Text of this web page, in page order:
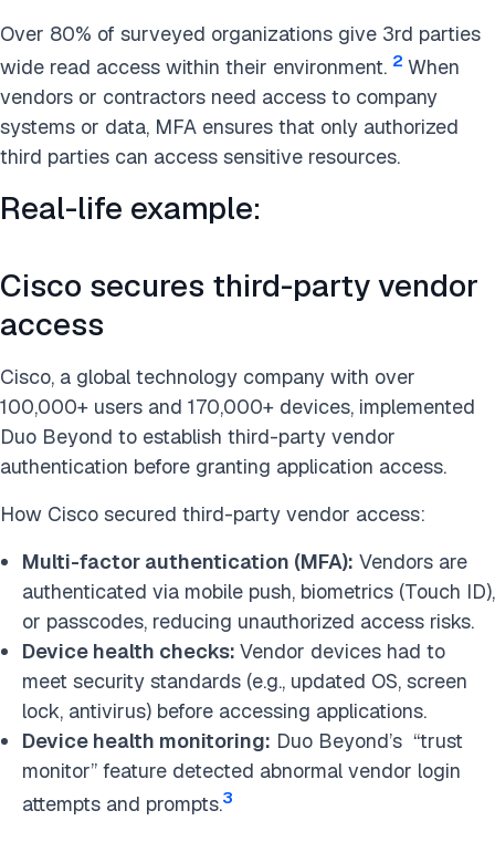
Over 80% of surveyed organizations give 3rd parties
wide read access within their environment. 2 When
vendors or contractors need access to company
systems or data, MFA ensures that only authorized
third parties can access sensitive resources.
Real-life example:
Cisco secures third-party vendor
access
Cisco, a global technology company with over
100,000+ users and 170,000+ devices, implemented
Duo Beyond to establish third-party vendor
authentication before granting application access.
How Cisco secured third-party vendor access:
Multi-factor authentication (MFA): Vendors are
authenticated via mobile push, biometrics (Touch ID),
or passcodes, reducing unauthorized access risks.
Device health checks: Vendor devices had to
meet security standards (e.g., updated OS, screen
lock, antivirus) before accessing applications.
Device health monitoring: Duo Beyond’s “trust
monitor” feature detected abnormal vendor login
attempts and prompts.3